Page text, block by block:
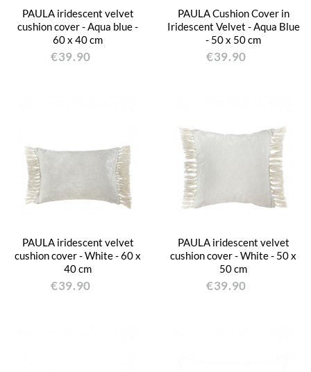
PAULA iridescent velvet
cushion cover - Aqua blue -
60 x 40 cm
€39.90
PAULA Cushion Cover in
Iridescent Velvet - Aqua Blue
- 50 x 50 cm
€39.90
PAULA iridescent velvet
cushion cover - White - 60 x
40 cm
€39.90
PAULA iridescent velvet
cushion cover - White - 50 x
50 cm
€39.90